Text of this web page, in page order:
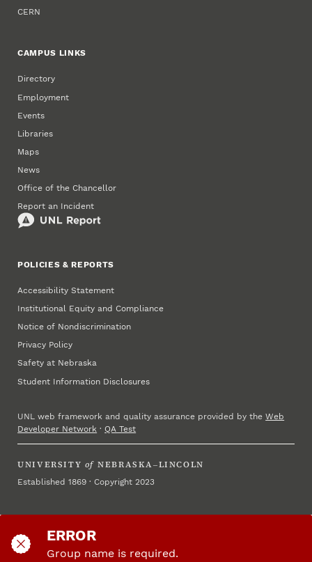
CERN
CAMPUS LINKS
Directory
Employment
Events
Libraries
Maps
News
Office of the Chancellor
Report an Incident
POLICIES & REPORTS
Accessibility Statement
Institutional Equity and Compliance
Notice of Nondiscrimination
Privacy Policy
Safety at Nebraska
Student Information Disclosures
UNL web framework and quality assurance provided by theWeb
Developer Network ·QA Test
UNIVERSITY of NEBRASKA–LINCOLN
Established 1869 · Copyright 2023
ERROR
Group name is required.